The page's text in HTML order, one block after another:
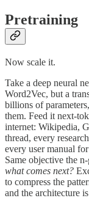
Pretraining
Now scale it.
Take a deep neural
Word2Vec, but a
billions of
them. Feed it next-
internet: Wikipedia,
thread, every
every user manual
Same objective the
what comes next?
to compress the
and the architecture